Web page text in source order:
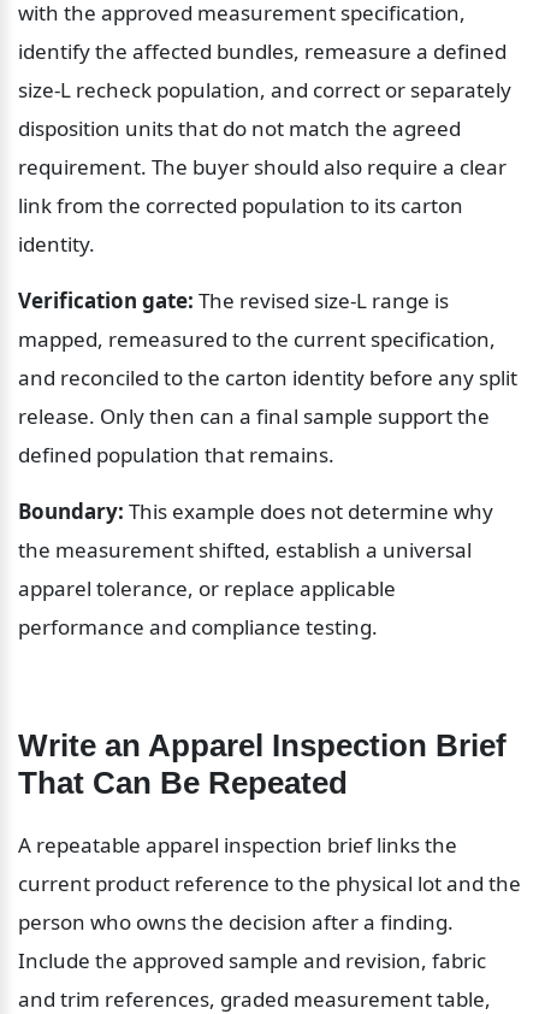
with the approved measurement specification,
identify the affected bundles, remeasure a defined
size-L recheck population, and correct or separately
disposition units that do not match the agreed
requirement. The buyer should also require a clear
link from the corrected population to its carton
identity.
Verification gate: The revised size-L range is
mapped, remeasured to the current specification,
and reconciled to the carton identity before any split
release. Only then can a final sample support the
defined population that remains.
Boundary: This example does not determine why
the measurement shifted, establish a universal
apparel tolerance, or replace applicable
performance and compliance testing.
Write an Apparel Inspection Brief
That Can Be Repeated
A repeatable apparel inspection brief links the
current product reference to the physical lot and the
person who owns the decision after a finding.
Include the approved sample and revision, fabric
and trim references, graded measurement table,